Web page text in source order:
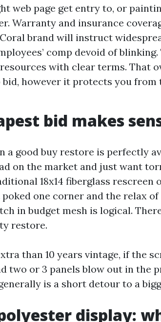
web page get entry to, or
Warranty and insurance
brand will instruct
comp devoid of blinking.
with clear terms. That
however it protects you from
bid makes
a good buy restore is perfectly
on the market and just want
18x14 fiberglass rescreen
one corner and the relax
in budget mesh is logical.
restore.
than 10 years vintage, if the
two or 3 panels blow out in the
is a short detour to a
display: